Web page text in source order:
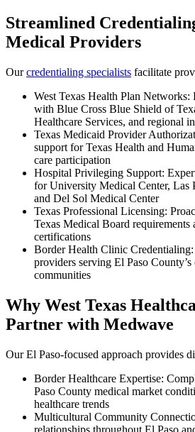
Streamlined
Medical Providers
Ourcredentialing specialists facilitate
West Texas Health Plan
with Blue Cross Blue Shield of
Healthcare Services, and regional
Texas Medicaid Provider
support for Texas Health and
care participation
Hospital Privileging Support:
for University Medical Center, Las
and Del Sol Medical Center
Texas Professional Licensing:
Texas Medical Board requirements
certifications
Border Health Clinic
providers serving El Paso
communities
Why West Texas
Partner with Medwave
Our El Paso-focused approach provides
Border Healthcare Expertise:
Paso County medical market
healthcare trends
Multicultural Community
relationships throughout El Paso